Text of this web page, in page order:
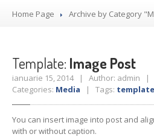
CarElectrical
CONTACT US
MAKE AN
Home Page Archive by Category
Template: Image Post
ianuarie 15, 2014 | Author: admin |
Categories: Media | Tags: template
You can insert image into post and
with or without caption.